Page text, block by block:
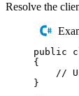
Resolve the
public
{
//
}